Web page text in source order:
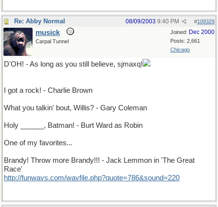
Re: Abby Normal #109329
08/09/2003 9:40 PM
Joined: Dec 2000
Posts: 2,661
Chicago
musick
Carpal Tunnel
D'OH! - As long as you still believe, sjmaxq!
I got a rock! - Charlie Brown
What you talkin' bout, Willis? - Gary Coleman
Holy ______, Batman! - Burt Ward as Robin
One of my favorites...
Brandy! Throw more Brandy!!! - Jack Lemmon in 'The Great
Race'
http://funwavs.com/wavfile.php?quote=786&sound=220